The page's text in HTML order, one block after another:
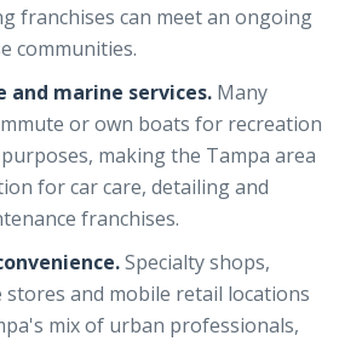
franchises can meet an ongoing
communities.
and marine services. Many
or own boats for recreation
making the Tampa area
for car care, detailing and
franchises.
Specialty shops,
stores and mobile retail locations
mix of urban professionals,